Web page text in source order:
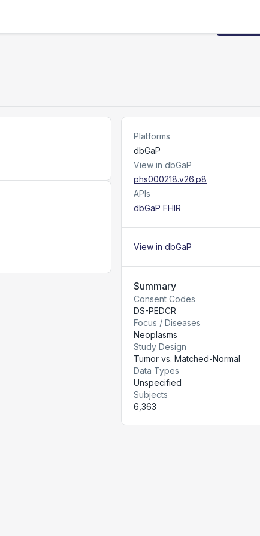
Platforms
dbGaP
View in dbGaP
phs000218.v26.p8
APIs
dbGaP FHIR
View in dbGaP
Summary
Consent Codes
DS-PEDCR
Focus / Diseases
Neoplasms
Study Design
Tumor vs. Matched-Normal
Data Types
Unspecified
Subjects
6,363